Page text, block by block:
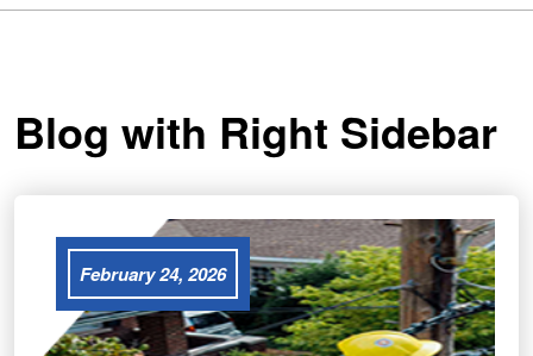
Blog with Right Sidebar
February 24, 2026